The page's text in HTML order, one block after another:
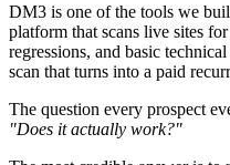
DM3 is one of the tools we
platform that scans live sites
regressions, and basic
scan that turns into a paid
The question every prospect
"Does it actually work?"